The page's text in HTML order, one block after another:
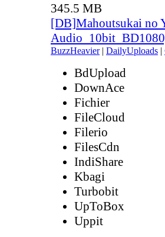
345.5 MB
[DB]Mahoutsukai no
BuzzHeavier| DailyUploads |
BdUpload
DownAce
Fichier
FileCloud
Filerio
FilesCdn
IndiShare
Kbagi
Turbobit
UpToBox
Uppit